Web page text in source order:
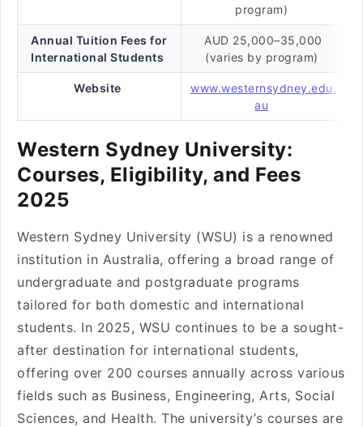
program)
Annual Tuition Fees for
International Students
AUD 25,000–35,000
(varies by program)
Website
www.westernsydney.edu.
au
Western Sydney University:
Courses, Eligibility, and Fees
2025
Western Sydney University (WSU) is a renowned
institution in Australia, offering a broad range of
undergraduate and postgraduate programs
tailored for both domestic and international
students. In 2025, WSU continues to be a sought-
after destination for international students,
offering over 200 courses annually across various
fields such as Business, Engineering, Arts, Social
Sciences, and Health. The university’s courses are